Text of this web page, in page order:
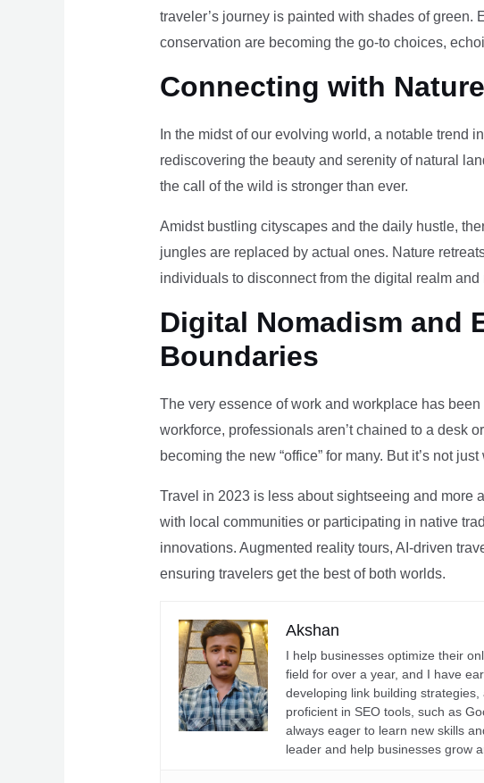
traveler’s journey is painted with shades of green.
conservation are becoming the go-to choices,
Connecting with
In the midst of our evolving world, a notable trend
rediscovering the beauty and serenity of natural
the call of the wild is stronger than ever.
Amidst bustling cityscapes and the daily hustle,
jungles are replaced by actual ones. Nature
individuals to disconnect from the digital realm and
Digital Nomadism and
Boundaries
The very essence of work and workplace has
workforce, professionals aren’t chained to a desk
becoming the new “office” for many. But it’s not
Travel in 2023 is less about sightseeing and more
with local communities or participating in native
innovations. Augmented reality tours, AI-driven
ensuring travelers get the best of both worlds.
Akshan
I help businesses optimize their
field for over a year, and I have
developing link building
proficient in SEO tools, such as
always eager to learn new skills
leader and help businesses grow